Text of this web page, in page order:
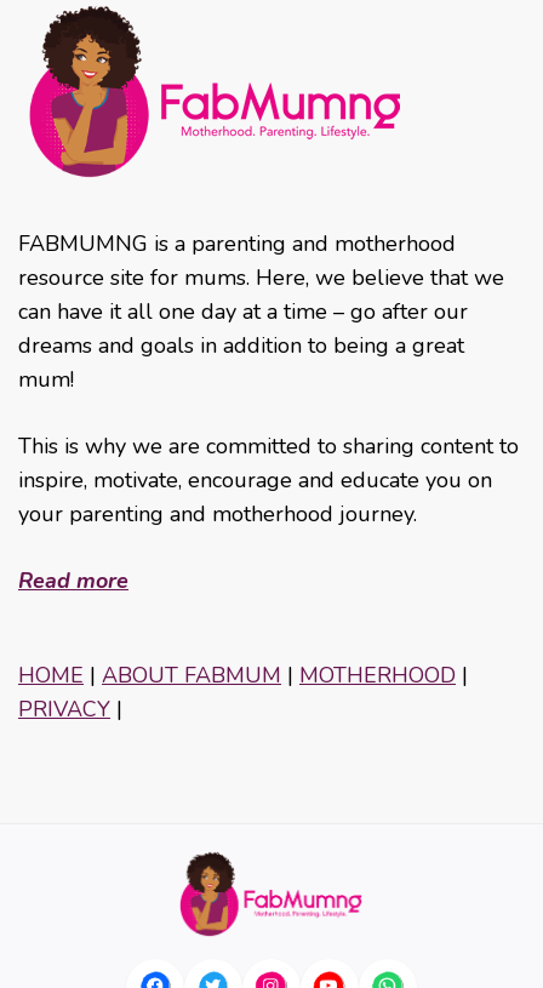
FABMUMNG is a parenting and motherhood
resource site for mums. Here, we believe that we
can have it all one day at a time – go after our
dreams and goals in addition to being a great
mum!
This is why we are committed to sharing content to
inspire, motivate, encourage and educate you on
your parenting and motherhood journey.
Read more
HOME | ABOUT FABMUM | MOTHERHOOD |
PRIVACY |